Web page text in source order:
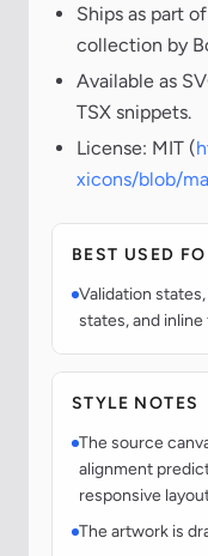
Ships as part
collection by
Available as
TSX snippets.
License: MIT (
xicons/blob/
BEST USED
Validation
states, and
STYLE NOTES
The source
alignment
responsive
The artwork is